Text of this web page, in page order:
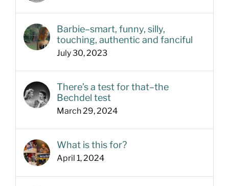
Barbie–smart, funny, silly,
touching, authentic and fanciful
July 30, 2023
There’s a test for that–the
Bechdel test
March 29, 2024
What is this for?
April 1, 2024